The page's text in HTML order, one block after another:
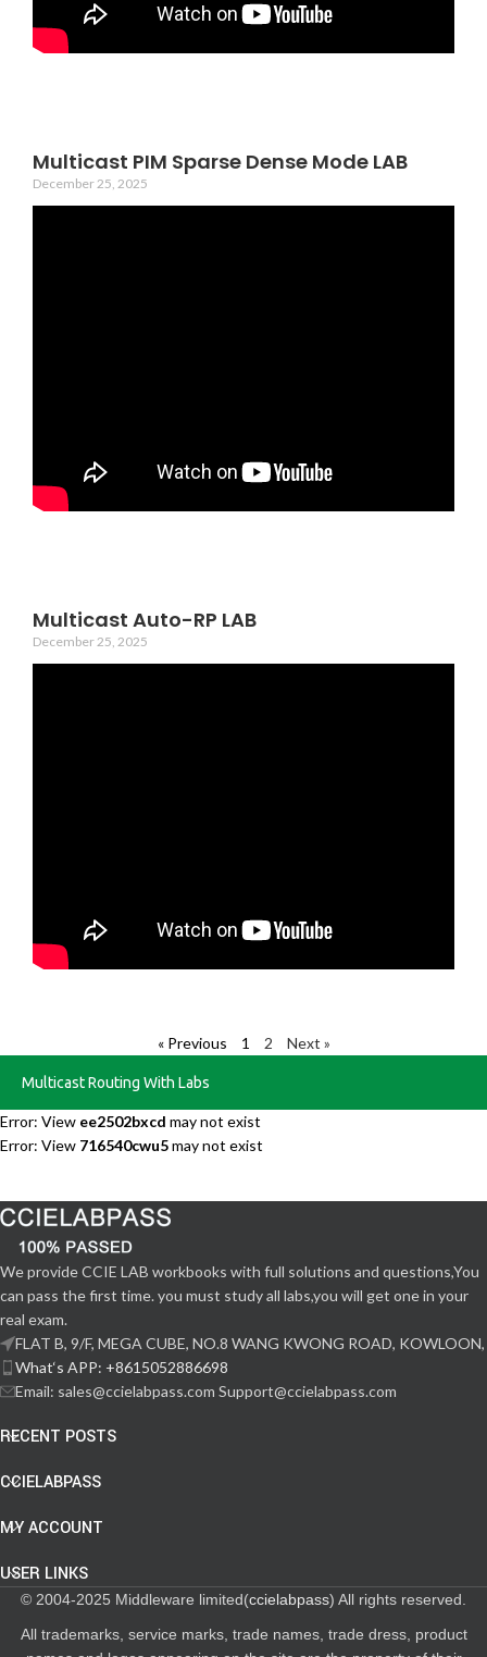
Multicast PIM Sparse Dense Mode LAB
December 25, 2025
Multicast Auto-RP LAB
December 25, 2025
« Previous 1 2 Next »
Multicast Routing With Labs
Error: View ee2502bxcd may not exist
Error: View 716540cwu5may not exist
We provide CCIE LAB workbooks with full solutions and questions,You
can pass the first time. you must study all labs,you will get one in your
real exam.
FLAT B, 9/F, MEGA CUBE, NO.8 WANG KWONG ROAD, KOWLOON,
What‘s APP: +8615052886698
Email: sales@ccielabpass.com Support@ccielabpass.com
RECENT POSTS
CCIELABPASS
MY ACCOUNT
USER LINKS
© 2004-2025 Middleware limited(ccielabpass) All rights reserved.
All trademarks, service marks, trade names, trade dress, product